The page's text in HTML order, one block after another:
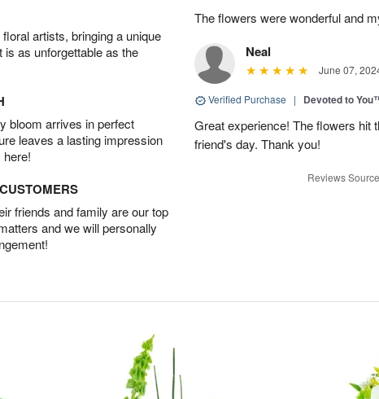
artists, bringing a unique
is as unforgettable as the
bloom arrives in perfect
leaves a lasting impression
friends and family are our top
and we will personally
The flowers were wonderful and
Neal
June 07,
Verified Purchase | Devoted to
Great experience! The flowers hit
friend's day. Thank you!
Reviews